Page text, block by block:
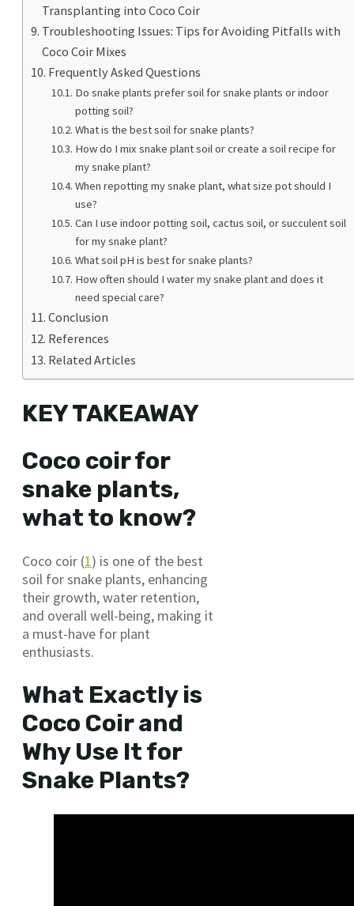
Transplanting into Coco Coir
Troubleshooting Issues: Tips for Avoiding Pitfalls with
Coco Coir Mixes
Frequently Asked Questions
Do snake plants prefer soil for snake plants or indoor
potting soil?
What is the best soil for snake plants?
How do I mix snake plant soil or create a soil recipe for
my snake plant?
When repotting my snake plant, what size pot should I
use?
Can I use indoor potting soil, cactus soil, or succulent soil
for my snake plant?
What soil pH is best for snake plants?
How often should I water my snake plant and does it
need special care?
Conclusion
References
Related Articles
KEY TAKEAWAY
Coco coir for
snake plants,
what to know?
Coco coir (1) is one of the best
soil for snake plants, enhancing
their growth, water retention,
and overall well-being, making it
a must-have for plant
enthusiasts.
What Exactly is
Coco Coir and
Why Use It for
Snake Plants?